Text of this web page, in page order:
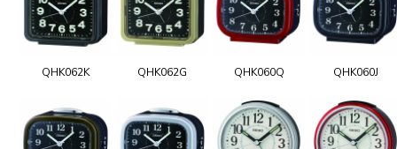
QHK062K QHK062G QHK060Q QHK060J